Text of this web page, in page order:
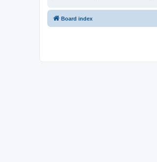
Board index